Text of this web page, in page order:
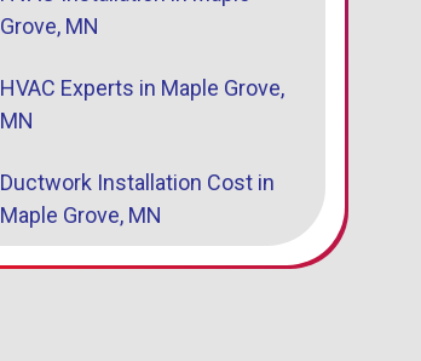
Grove, MN
HVAC Experts in Maple Grove,
MN
Ductwork Installation Cost in
Maple Grove, MN